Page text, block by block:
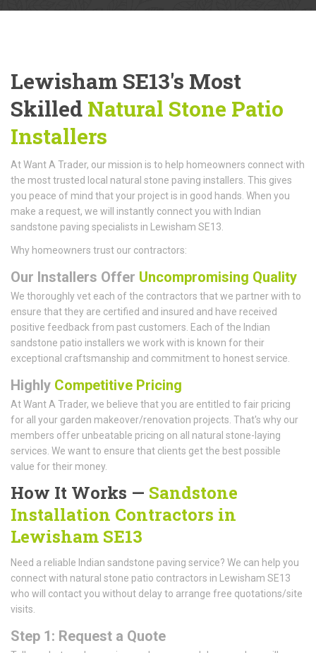
Lewisham SE13's Most
Skilled Natural Stone Patio
Installers
At Want A Trader, our mission is to help homeowners connect with
the most trusted local natural stone paving installers. This gives
you peace of mind that your project is in good hands. When you
make a request, we will instantly connect you with Indian
sandstone paving specialists in Lewisham SE13.
Why homeowners trust our contractors:
Our Installers Offer Uncompromising Quality
We thoroughly vet each of the contractors that we partner with to
ensure that they are certified and insured and have received
positive feedback from past customers. Each of the Indian
sandstone patio installers we work with is known for their
exceptional craftsmanship and commitment to honest service.
Highly Competitive Pricing
At Want A Trader, we believe that you are entitled to fair pricing
for all your garden makeover/renovation projects. That's why our
members offer unbeatable pricing on all natural stone-laying
services. We want to ensure that clients get the best possible
value for their money.
How It Works — Sandstone
Installation Contractors in
Lewisham SE13
Need a reliable Indian sandstone paving service? We can help you
connect with natural stone patio contractors in Lewisham SE13
who will contact you without delay to arrange free quotations/site
visits.
Step 1: Request a Quote